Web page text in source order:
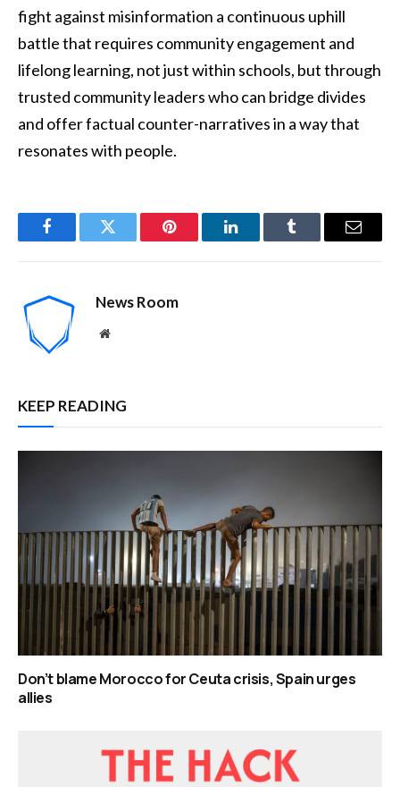
fight against misinformation a continuous uphill
battle that requires community engagement and
lifelong learning, not just within schools, but through
trusted community leaders who can bridge divides
and offer factual counter-narratives in a way that
resonates with people.
FacebookTwitter Pinterest LinkedInTumblr Email
News Room
Website
KEEP READING
Don’t blame Morocco for Ceuta crisis, Spain urges
allies